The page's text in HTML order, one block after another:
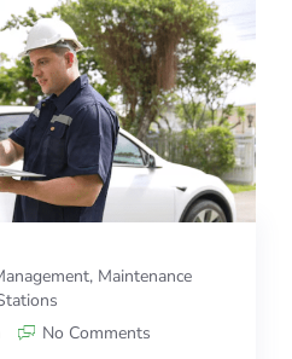
, Maintenance
No Comments